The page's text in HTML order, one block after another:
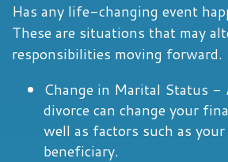
Has any life-changing event
These are situations that may
responsibilities moving forward.
Change in Marital Status -
divorce can change your
well as factors such as your
beneficiary.